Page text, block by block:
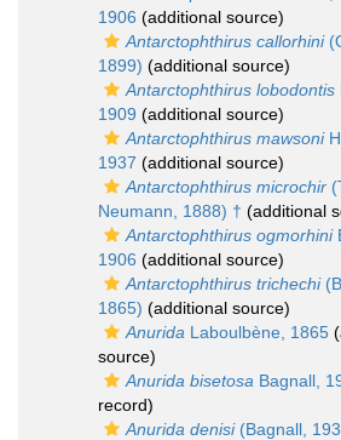
1906 (additional source)
Antarctophthirus callorhini
1899) (additional source)
Antarctophthirus lobodontis
1909 (additional source)
Antarctophthirus mawsoni
1937 (additional source)
Antarctophthirus microchir
Neumann, 1888) † (additional
Antarctophthirus ogmorhini
1906 (additional source)
Antarctophthirus trichechi
1865) (additional source)
Anurida Laboulbène, 1865
source)
Anurida bisetosa Bagnall,
record)
Anurida denisi(Bagnall,